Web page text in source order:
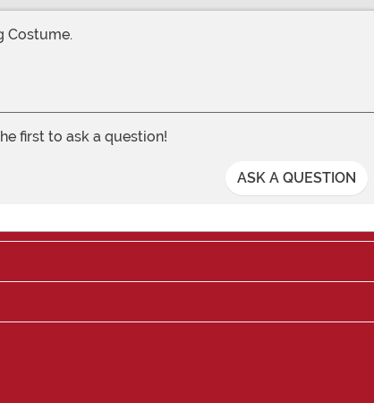
Costume.
first to ask a question!
ASK A QUESTION